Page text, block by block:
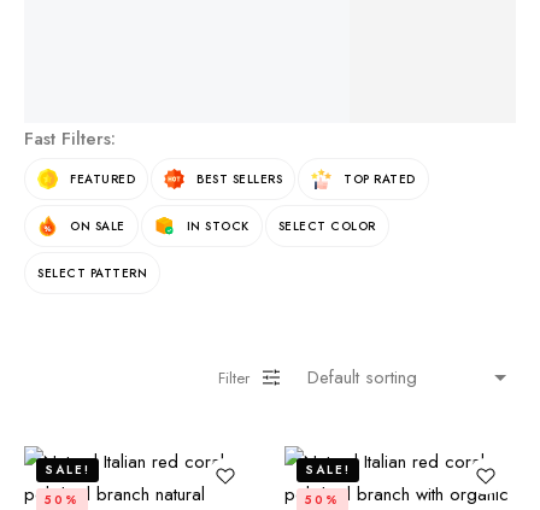
Fast Filters:
FEATURED BEST SELLERS TOP RATED
ON SALE IN STOCK SELECT COLOR
SELECT PATTERN
Filter
SALE!
50%
SALE!
50%